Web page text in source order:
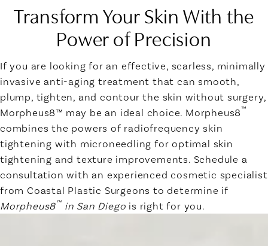
Transform Your Skin With the
Power of Precision
If you are looking for an effective, scarless, minimally
invasive anti-aging treatment that can smooth,
plump, tighten, and contour the skin without surgery,
Morpheus8™ may be an ideal choice. Morpheus8™
combines the powers of radiofrequency skin
tightening with microneedling for optimal skin
tightening and texture improvements. Schedule a
consultation with an experienced cosmetic specialist
from Coastal Plastic Surgeons to determine if
Morpheus8™ in San Diego is right for you.